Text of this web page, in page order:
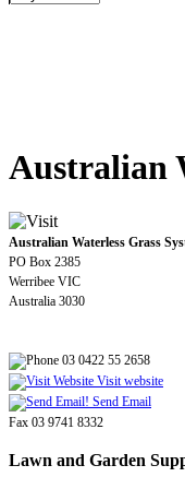
Australian
Australian Waterless Grass
PO Box 2385
Werribee VIC
Australia 3030
03 0422 55 2658
Visit website
Send Email
Fax 03 9741 8332
Lawn and Garden